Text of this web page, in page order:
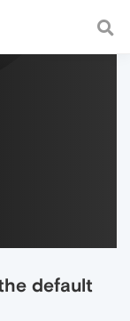
and
default